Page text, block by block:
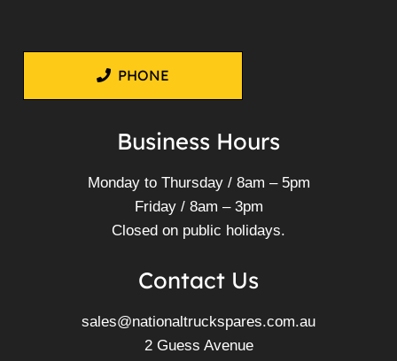
PHONE
Business Hours
Monday to Thursday / 8am – 5pm
Friday / 8am – 3pm
Closed on public holidays.
Contact Us
sales@nationaltruckspares.com.au
2 Guess Avenue